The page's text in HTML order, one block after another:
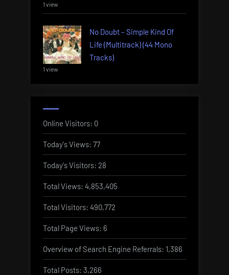
1 view
No Doubt – Simple Kind Of
Life (Multitrack) (44 Mono
Tracks)
1 view
Online Visitors: 0
Today's Views: 77
Today's Visitors: 28
Total Views: 4,853,405
Total Visitors: 490,772
Total Page Views: 6
Overview of Search Engine Referrals: 1,386
Total Posts: 3,266